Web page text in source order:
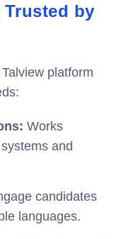
by
platform
Works
and
candidates
languages.